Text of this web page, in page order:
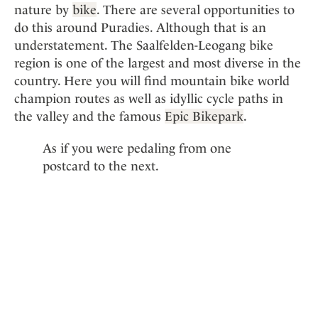
nature by bike. There are several opportunities to
do this around Puradies. Although that is an
understatement. The Saalfelden-Leogang bike
region is one of the largest and most diverse in the
country. Here you will find mountain bike world
champion routes as well as idyllic cycle paths in
the valley and the famous Epic Bikepark.
As if you were pedaling from one
postcard to the next.